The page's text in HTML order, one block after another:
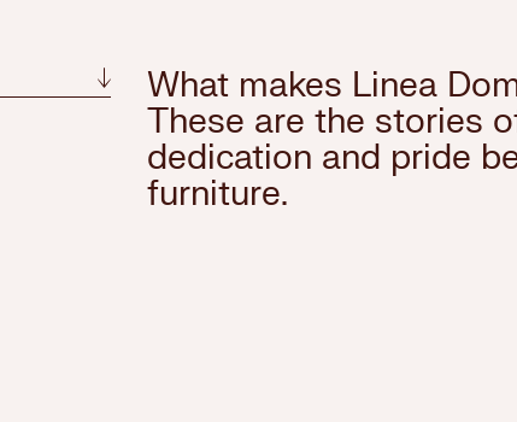
What makes Linea
These are the stories
dedication and pride
furniture.